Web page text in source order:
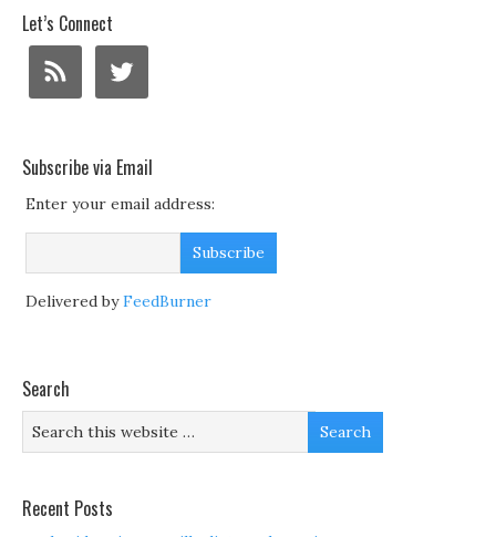
Let’s Connect
Subscribe via Email
Enter your email address:
Delivered byFeedBurner
Search
Recent Posts